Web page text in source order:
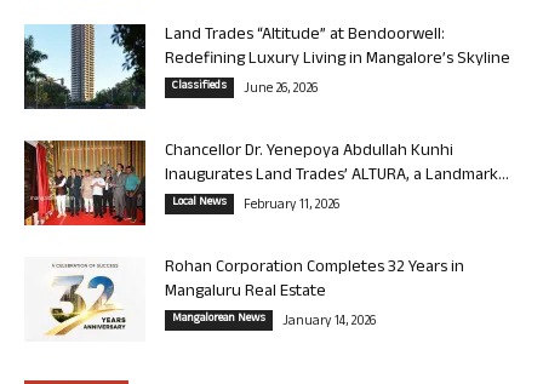
Land Trades “Altitude” at Bendoorwell:
Redefining Luxury Living in Mangalore’s Skyline
Classifieds June 26, 2026
Chancellor Dr. Yenepoya Abdullah Kunhi
Inaugurates Land Trades’ ALTURA, a Landmark...
Local News February 11, 2026
Rohan Corporation Completes 32 Years in
Mangaluru Real Estate
Mangalorean News January 14, 2026